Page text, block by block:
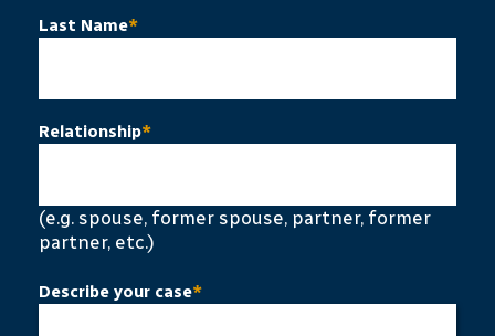
Last Name*
Relationship*
(e.g. spouse, former spouse, partner, former
partner, etc.)
Describe your case*